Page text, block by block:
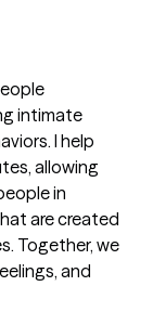
intimate
I help
allowing
in
are created
Together, we
and